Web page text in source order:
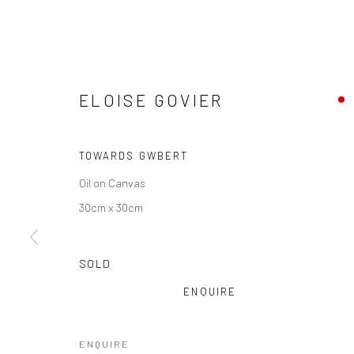
ELOISE GOVIER
TOWARDS GWBERT
Oil on Canvas
30cm x 30cm
SOLD
ENQUIRE
ENQUIRE